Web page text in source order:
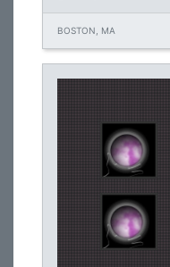
BOSTON, MA